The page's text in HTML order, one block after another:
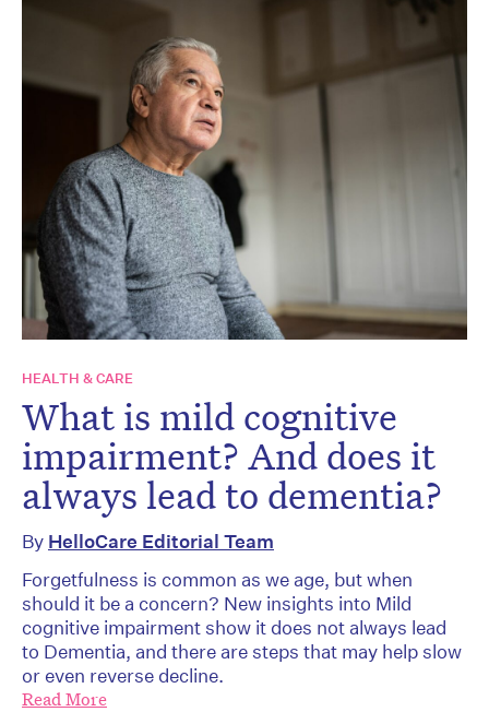
HEALTH & CARE
What is mild cognitive
impairment? And does it
always lead to dementia?
By HelloCare Editorial Team
Forgetfulness is common as we age, but when
should it be a concern? New insights into Mild
cognitive impairment show it does not always lead
to Dementia, and there are steps that may help slow
or even reverse decline.
Read More